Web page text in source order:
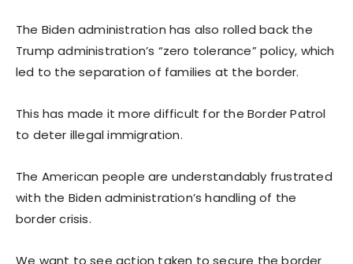
The Biden administration has also rolled back the
Trump administration’s “zero tolerance” policy, which
led to the separation of families at the border.
This has made it more difficult for the Border Patrol
to deter illegal immigration.
The American people are understandably frustrated
with the Biden administration’s handling of the
border crisis.
We want to see action taken to secure the border